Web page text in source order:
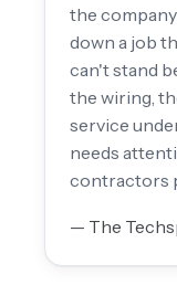
the
down a job
can't stand
the wiring,
service
needs
contractors
— The